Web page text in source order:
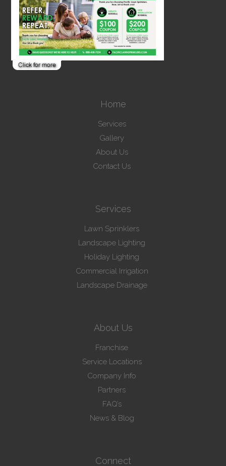
Home
Services
Gallery
About Us
Contact Us
Services
Lawn Sprinklers
Landscape Lighting
Holiday Lighting
Commercial Irrigation
Landscape Drainage
About Us
Franchise
Service Locations
Company Info
Partners
FAQ’s
News & Blog
Connect